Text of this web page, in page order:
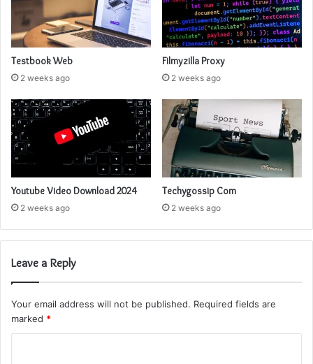
Testbook Web
2 weeks ago
Filmyzilla Proxy
2 weeks ago
Youtube Video Download 2024
2 weeks ago
Techygossip Com
2 weeks ago
Leave a Reply
Your email address will not be published. Required fields are
marked *